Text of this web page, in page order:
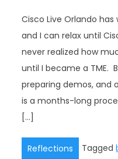
Cisco Live Orlando
and I can relax until
never realized how
until I became a TME.
preparing demos, and
is a months-long
[…]
Reflections Tagged